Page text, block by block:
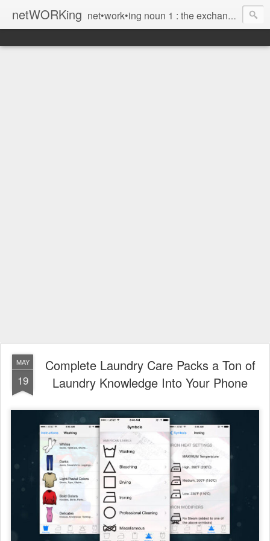
netWORKing net•work•ing noun 1 : the exchange of information or services among individuals, groups, or institutions; specifically : the cultivation of productive relationships for employment or business 2 : the establishment or use of a computer network
MAY
19
Complete Laundry Care Packs a Ton of
Laundry Knowledge Into Your Phone